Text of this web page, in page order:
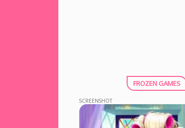
FROZEN GAMES
SCREENSHOT